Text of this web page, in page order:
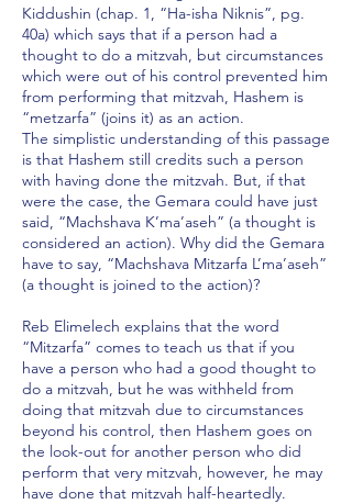
Kiddushin (chap. 1, “Ha-isha Niknis”, pg.
40a) which says that if a person had a
thought to do a mitzvah, but circumstances
which were out of his control prevented him
from performing that mitzvah, Hashem is
“metzarfa” (joins it) as an action.
The simplistic understanding of this passage
is that Hashem still credits such a person
with having done the mitzvah. But, if that
were the case, the Gemara could have just
said, “Machshava K’ma’aseh” (a thought is
considered an action). Why did the Gemara
have to say, “Machshava Mitzarfa L’ma’aseh”
(a thought is joined to the action)?
Reb Elimelech explains that the word
“Mitzarfa” comes to teach us that if you
have a person who had a good thought to
do a mitzvah, but he was withheld from
doing that mitzvah due to circumstances
beyond his control, then Hashem goes on
the look-out for another person who did
perform that very mitzvah, however, he may
have done that mitzvah half-heartedly.